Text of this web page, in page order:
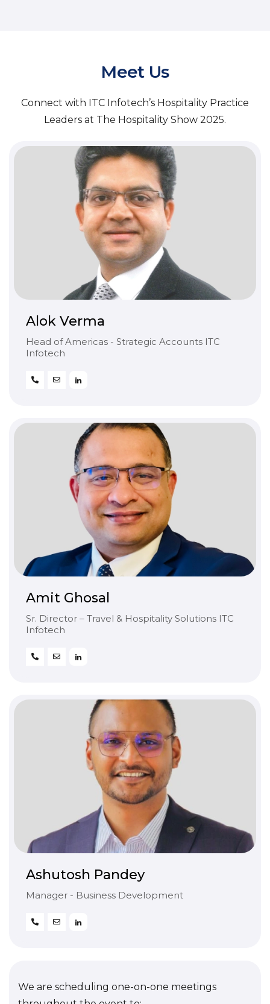
Meet Us
Connect with ITC Infotech’s Hospitality Practice
Leaders at The Hospitality Show 2025.
Alok Verma
Head of Americas - Strategic Accounts ITC
Infotech
Amit Ghosal
Sr. Director – Travel & Hospitality Solutions ITC
Infotech
Ashutosh Pandey
Manager - Business Development
We are scheduling one-on-one meetings